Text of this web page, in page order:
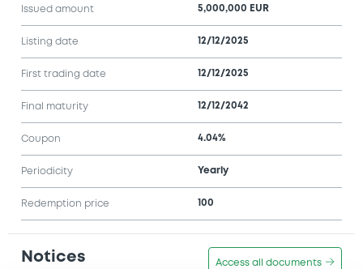
Issued amount 5,000,000 EUR
Listing date 12/12/2025
First trading date 12/12/2025
Final maturity 12/12/2042
Coupon 4.04%
Periodicity Yearly
Redemption price 100
Notices Access all documents